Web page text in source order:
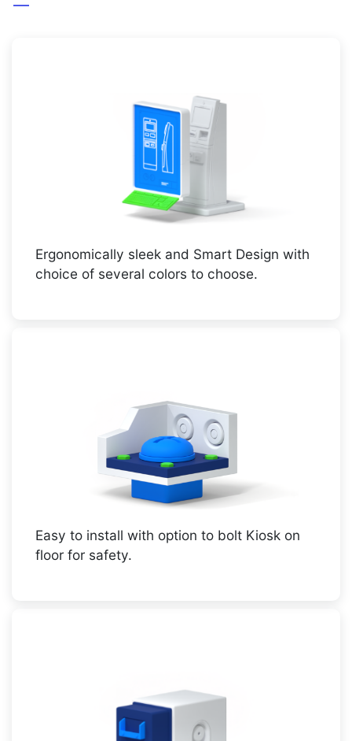
Ergonomically sleek and Smart Design with
choice of several colors to choose.
Easy to install with option to bolt Kiosk on
floor for safety.